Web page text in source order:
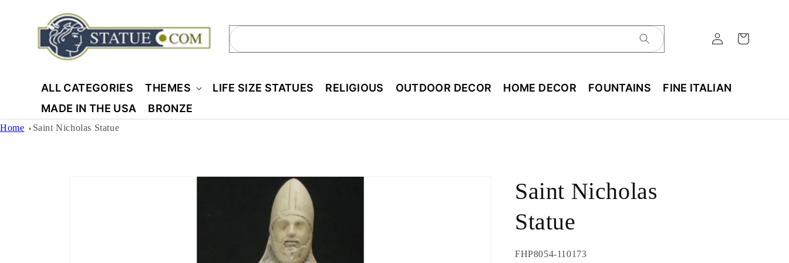
content
ALL CATEGORIES THEMES LIFE SIZE STATUES RELIGIOUS OUTDOOR DECOR HOME DECOR FOUNTAINS
FINE ITALIAN
MADE IN THE USA
BRONZE
Home Saint Nicholas Statue
Saint Nicholas
Statue
SKU:
FHP8054-110173